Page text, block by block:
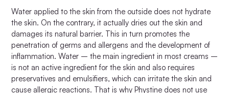
Water applied to the skin from the outside does not hydrate
the skin. On the contrary, it actually dries out the skin and
damages its natural barrier. This in turn promotes the
penetration of germs and allergens and the development of
inflammation. Water – the main ingredient in most creams –
is not an active ingredient for the skin and also requires
preservatives and emulsifiers, which can irritate the skin and
cause allergic reactions. That is why Phystine does not use